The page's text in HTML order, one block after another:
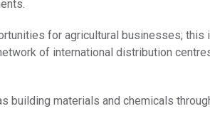
for agricultural businesses; this
of international distribution
building materials and chemicals